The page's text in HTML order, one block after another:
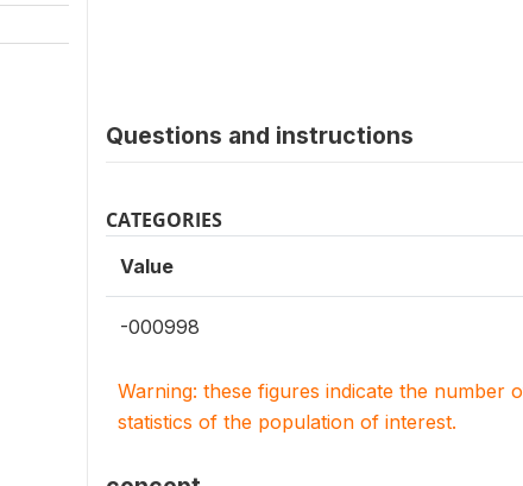
Questions and instructions
CATEGORIES
Value
-000998
Warning: these figures indicate the number
statistics of the population of interest.